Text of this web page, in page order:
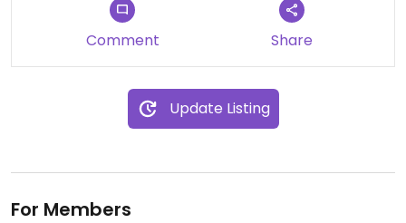
Comment Share
Update Listing
For Members